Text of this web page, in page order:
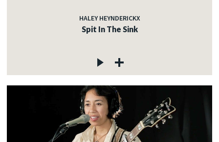
HALEY HEYNDERICKX
Spit In The Sink